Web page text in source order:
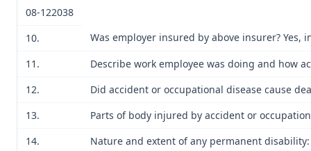
08-122038
10.
Was employer insured by above insurer? Yes,
11.
Describe work employee was doing and how
12.
Did accident or occupational disease cause
13.
Parts of body injured by accident or
14.
Nature and extent of any permanent